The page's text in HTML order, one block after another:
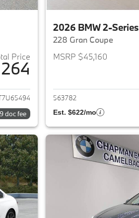
Price
2026 BMW 2-Series
doc fee
2026 BMW 2-Series
228 Gran Coupe
MSRP $45,160
563782
Est. $622/mo